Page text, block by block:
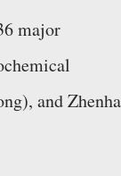
major
and